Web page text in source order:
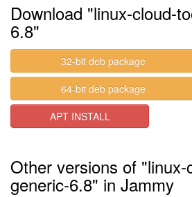
Download "linux-cloud-
6.8"
32-bit deb package
64-bit deb package
APT INSTALL
Other versions of "linux-
generic-6.8" in Jammy